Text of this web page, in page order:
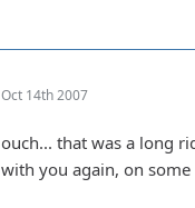
Oct 14th 2007
ouch... that was a long
with you again, on